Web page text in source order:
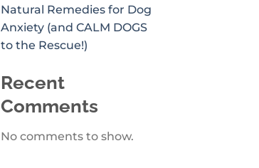
Natural Remedies for Dog
Anxiety (and CALM DOGS
to the Rescue!)
Recent
Comments
No comments to show.